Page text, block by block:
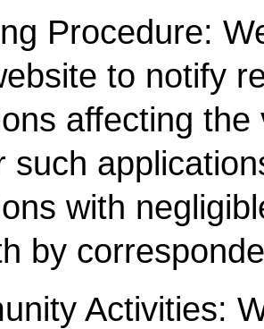
Procedure:
to notify
affecting
such
with
by
Activities: